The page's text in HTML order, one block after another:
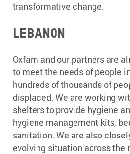
transformative change.
Lebanon
Oxfam and our partners are
to meet the needs of people
hundreds of thousands of
displaced. We are working
shelters to provide hygiene
hygiene management kits,
sanitation. We are also
evolving situation across the